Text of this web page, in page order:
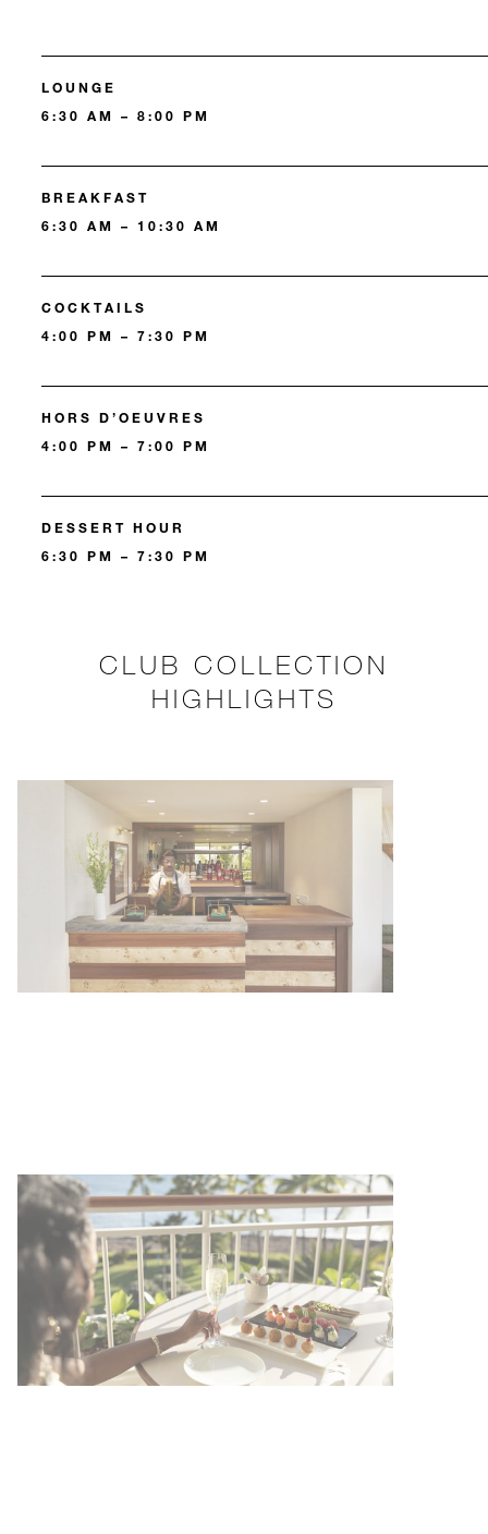
LOUNGE
6:30 AM – 8:00 PM
BREAKFAST
6:30 AM – 10:30 AM
COCKTAILS
4:00 PM – 7:30 PM
HORS D’OEUVRES
4:00 PM – 7:00 PM
DESSERT HOUR
6:30 PM – 7:30 PM
CLUB COLLECTION
HIGHLIGHTS